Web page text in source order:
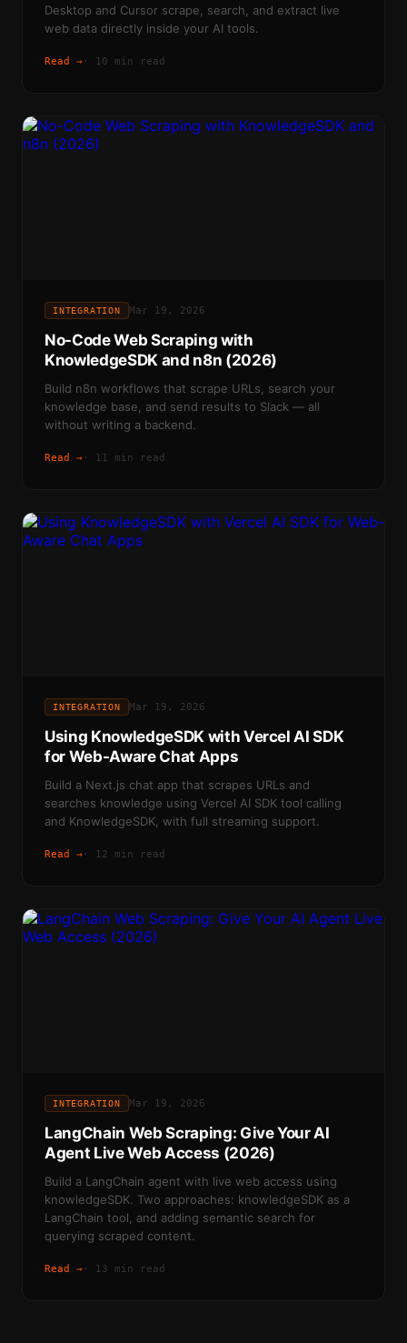
Desktop and Cursor scrape, search, and extract live
web data directly inside your AI tools.
Read → · 10 min read
INTEGRATION Mar 19, 2026
No-Code Web Scraping with
KnowledgeSDK and n8n (2026)
Build n8n workflows that scrape URLs, search your
knowledge base, and send results to Slack — all
without writing a backend.
Read → · 11 min read
INTEGRATION Mar 19, 2026
Using KnowledgeSDK with Vercel AI SDK
for Web-Aware Chat Apps
Build a Next.js chat app that scrapes URLs and
searches knowledge using Vercel AI SDK tool calling
and KnowledgeSDK, with full streaming support.
Read → · 12 min read
INTEGRATION Mar 19, 2026
LangChain Web Scraping: Give Your AI
Agent Live Web Access (2026)
Build a LangChain agent with live web access using
knowledgeSDK. Two approaches: knowledgeSDK as a
LangChain tool, and adding semantic search for
querying scraped content.
Read → · 13 min read